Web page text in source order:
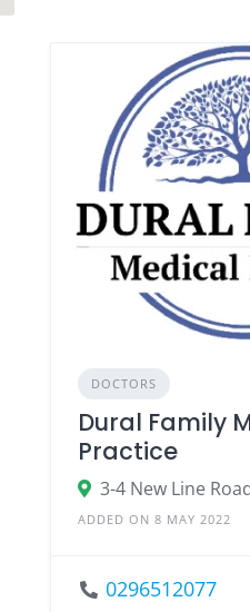
DOCTORS
Dural Family
Practice
ADDED ON 8 MAY 2022
0296512077